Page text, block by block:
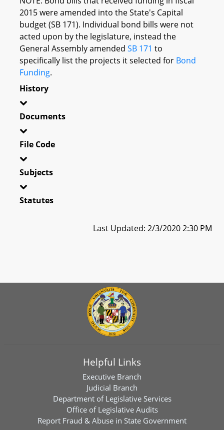
2015 were amended into the State's Capital
budget (SB 171). Individual bond bills were not
acted upon by the legislature, instead the
General Assembly amended SB 171 to
specifically list the projects it selected for Bond
Funding.
History
Documents
File Code
Subjects
Statutes
Last Updated: 2/3/2020 2:30 PM
Helpful Links
Executive Branch
Judicial Branch
Department of Legislative Services
Office of Legislative Audits
Report Fraud & Abuse in State Government